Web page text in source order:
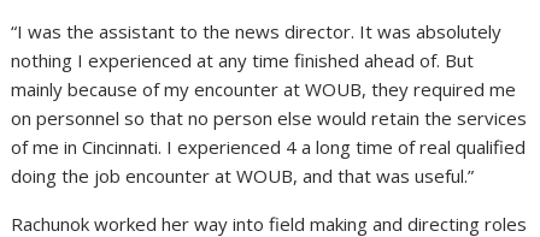
“I was the assistant to the news director. It was absolutely
nothing I experienced at any time finished ahead of. But
mainly because of my encounter at WOUB, they required me
on personnel so that no person else would retain the services
of me in Cincinnati. I experienced 4 a long time of real qualified
doing the job encounter at WOUB, and that was useful.”
Rachunok worked her way into field making and directing roles